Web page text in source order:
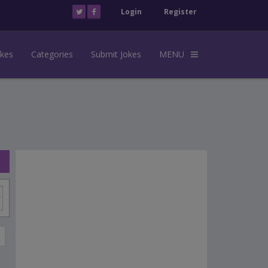
Login Register
Categories Submit Jokes MENU